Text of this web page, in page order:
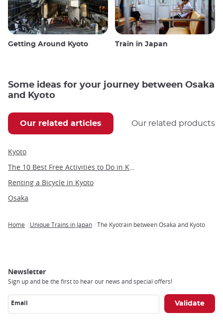
Getting Around Kyoto Train in Japan
Some ideas for your journey between Osaka
and Kyoto
Our related articles Our related products
Kyoto
The 10 Best Free Activities to Do in Kyoto
Renting a Bicycle in Kyoto
Osaka
Home Unique Trains in Japan The Kyotrain between Osaka and Kyoto
Newsletter
Sign up and be the first to hear our news and special offers!
Email